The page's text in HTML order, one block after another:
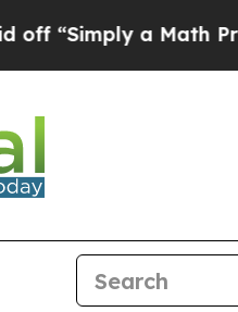
a Math Problem